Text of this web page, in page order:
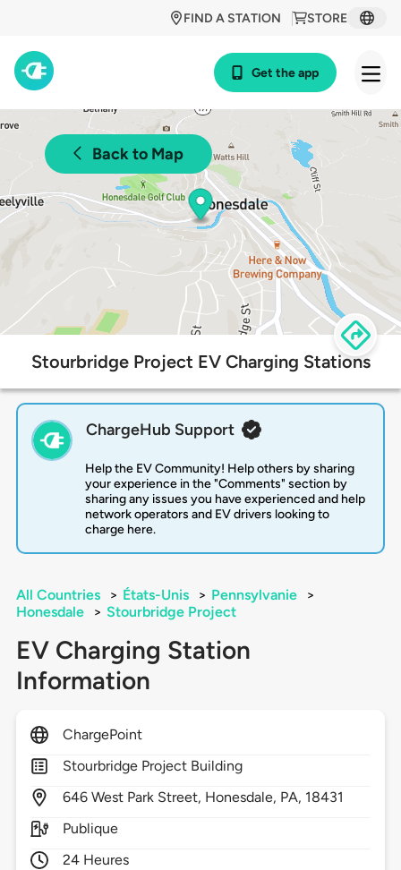
STORE
FIND A STATION
Get the app
Back to Map
Stourbridge Project EV Charging Stations
ChargeHub Support
Help the EV Community! Help others by sharing
your experience in the "Comments" section by
sharing any issues you have experienced and help
network operators and EV drivers looking to
charge here.
All Countries > États-Unis > Pennsylvanie
>
Honesdale
> Stourbridge Project
EV Charging Station
Information
ChargePoint
Stourbridge Project Building
646 West Park Street, Honesdale, PA, 18431
Publique
24 Heures